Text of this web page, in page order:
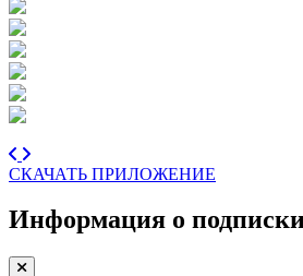
СКАЧАТЬ ПРИЛОЖЕНИЕ
Информация о